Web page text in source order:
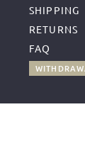
SHIPPING
RETURNS
FAQ